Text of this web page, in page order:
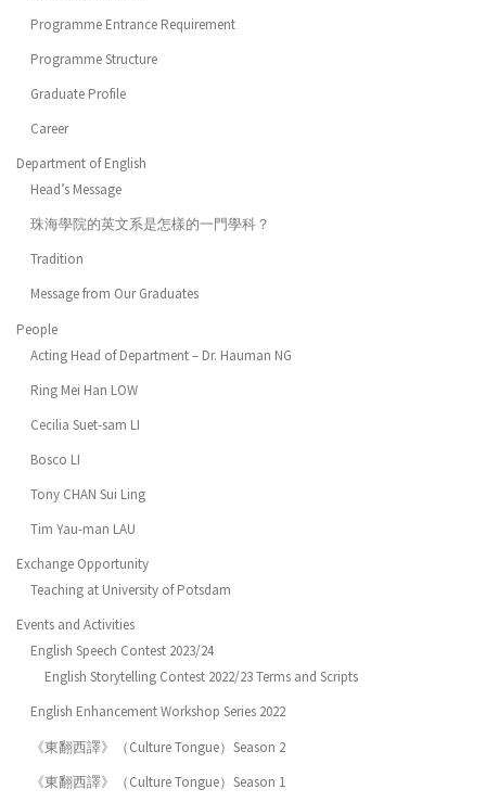
Programme Entrance Requirement
Programme Structure
Graduate Profile
Career
Department of English
Head’s Message
珠海學院的英文系是怎樣的一門學科？
Tradition
Message from Our Graduates
People
Acting Head of Department – Dr. Hauman NG
Ring Mei Han LOW
Cecilia Suet-sam LI
Bosco LI
Tony CHAN Sui Ling
Tim Yau-man LAU
Exchange Opportunity
Teaching at University of Potsdam
Events and Activities
English Speech Contest 2023/24
English Storytelling Contest 2022/23 Terms and Scripts
English Enhancement Workshop Series 2022
《東翻西譯》（Culture Tongue）Season 2
《東翻西譯》（Culture Tongue）Season 1